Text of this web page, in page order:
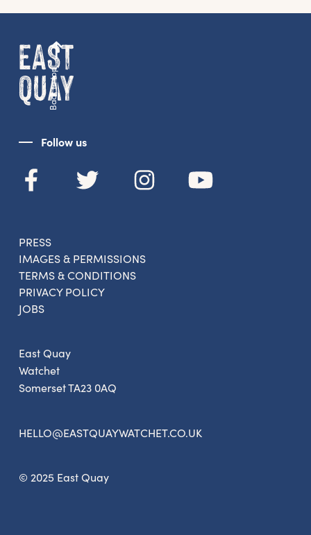
Back to top
Follow us
East Quay
Watchet
Somerset TA23 0AQ
HELLO@EASTQUAYWATCHET.CO.UK
© 2025 East Quay
PRESS
IMAGES & PERMISSIONS
TERMS & CONDITIONS
PRIVACY POLICY
JOBS
Get the latest East Quay
family events and activities, accommodation
Sign up to the newsletter